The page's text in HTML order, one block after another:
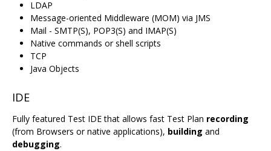
LDAP
Message-oriented Middleware (MOM) via JMS
Mail - SMTP(S), POP3(S) and IMAP(S)
Native commands or shell scripts
TCP
Java Objects
IDE
Fully featured Test IDE that allows fast Test Plan recording
(from Browsers or native applications), building and
debugging.